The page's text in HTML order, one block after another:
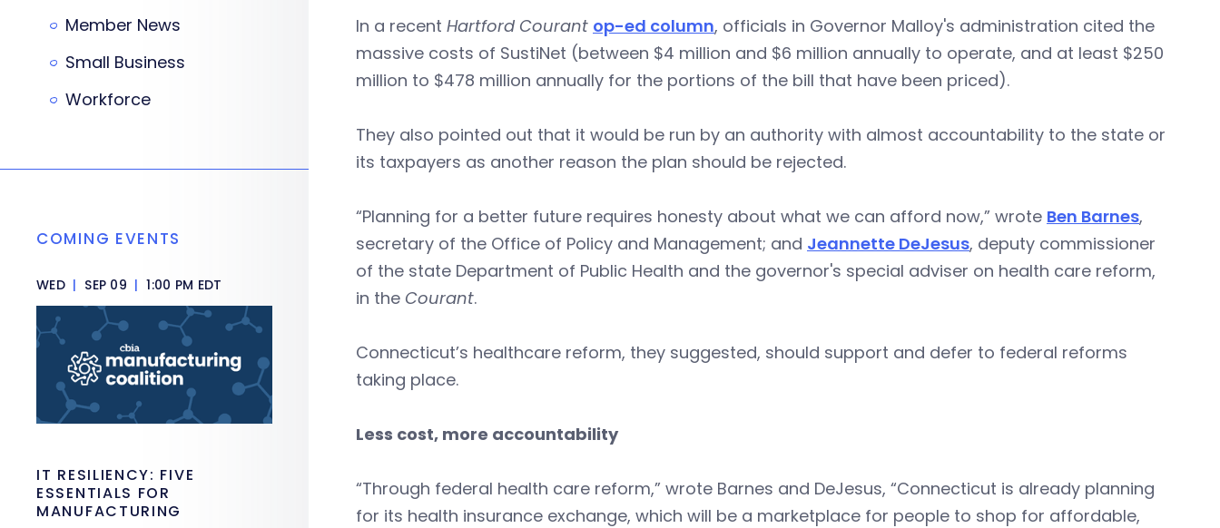
In a recent Hartford Courant op-ed column, officials in Governor Malloy's administration cited the
massive costs of SustiNet (between $4 million and $6 million annually to operate, and at least $250
million to $478 million annually for the portions of the bill that have been priced).
They also pointed out that it would be run by an authority with almost accountability to the state or
its taxpayers as another reason the plan should be rejected.
“Planning for a better future requires honesty about what we can afford now,” wrote Ben Barnes,
secretary of the Office of Policy and Management; and Jeannette DeJesus, deputy commissioner
of the state Department of Public Health and the governor's special adviser on health care reform,
in the Courant.
Connecticut’s healthcare reform, they suggested, should support and defer to federal reforms
taking place.
Less cost, more accountability
“Through federal health care reform,” wrote Barnes and DeJesus, “Connecticut is already planning
for its health insurance exchange, which will be a marketplace for people to shop for affordable,
Member News
Small Business
Workforce
COMING EVENTS
WED | SEP 09 | 1:00 PM EDT
IT RESILIENCY: FIVE
ESSENTIALS FOR
MANUFACTURING